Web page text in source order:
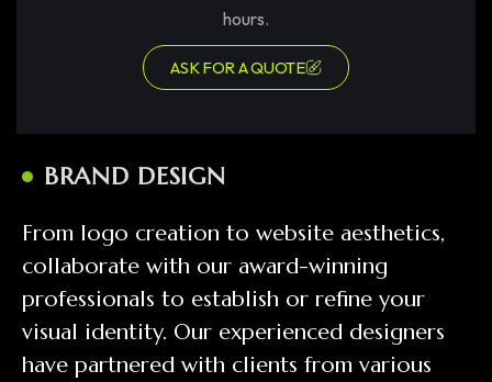
hours.
ASK FOR A QUOTE
BRAND DESIGN
From logo creation to website aesthetics,
collaborate with our award-winning
professionals to establish or refine your
visual identity. Our experienced designers
have partnered with clients from various